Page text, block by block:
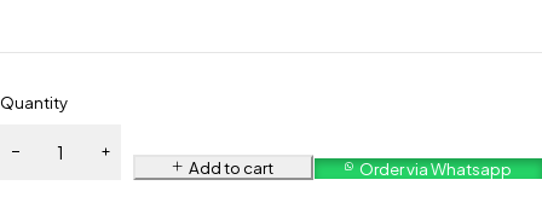
Quantity
Add to cart Order via Whatsapp